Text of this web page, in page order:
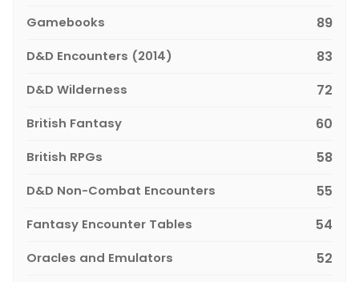
Gamebooks 89
D&D Encounters (2014) 83
D&D Wilderness 72
British Fantasy 60
British RPGs 58
D&D Non-Combat Encounters 55
Fantasy Encounter Tables 54
Oracles and Emulators 52